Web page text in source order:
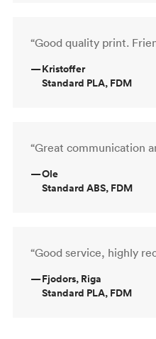
“Good quality print.
—Kristoffer
Standard PLA, FDM
“Great communication
—Ole
Standard ABS, FDM
“Good service, highly
—Fjodors, Riga
Standard PLA, FDM